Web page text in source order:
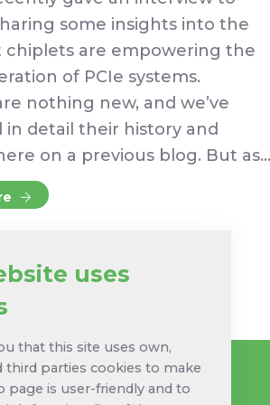
some insights into the
chiplets are empowering the
of PCIe systems.
nothing new, and we’ve
in detail their history and
on a previous blog. But as…
uses
that this site uses own,
third parties cookies to make
page is user-friendly and to